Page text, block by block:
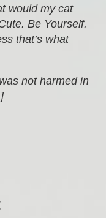
would my cat
Be Yourself.
that’s what
not harmed in